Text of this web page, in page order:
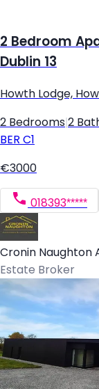
2 Bedroom
Dublin 13
Howth Lodge,
2 Bedrooms 2
BER C1
€3000
018393*****
Cronin Naughton
Estate Broker